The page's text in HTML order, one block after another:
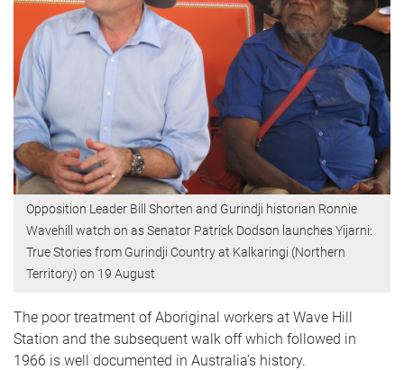
Opposition Leader Bill Shorten and Gurindji historian Ronnie
Wavehill watch on as Senator Patrick Dodson launches Yijarni:
True Stories from Gurindji Country at Kalkaringi (Northern
Territory) on 19 August
The poor treatment of Aboriginal workers at Wave Hill
Station and the subsequent walk off which followed in
1966 is well documented in Australia’s history.